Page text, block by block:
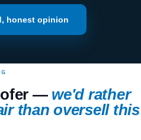
honest opinion
— we'd rather
than oversell this